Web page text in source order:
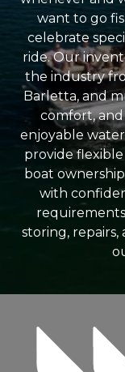
want to go
celebrate
ride. Our
the industry
Barletta, and
comfort, and
enjoyable
provide
boat
with
storing,